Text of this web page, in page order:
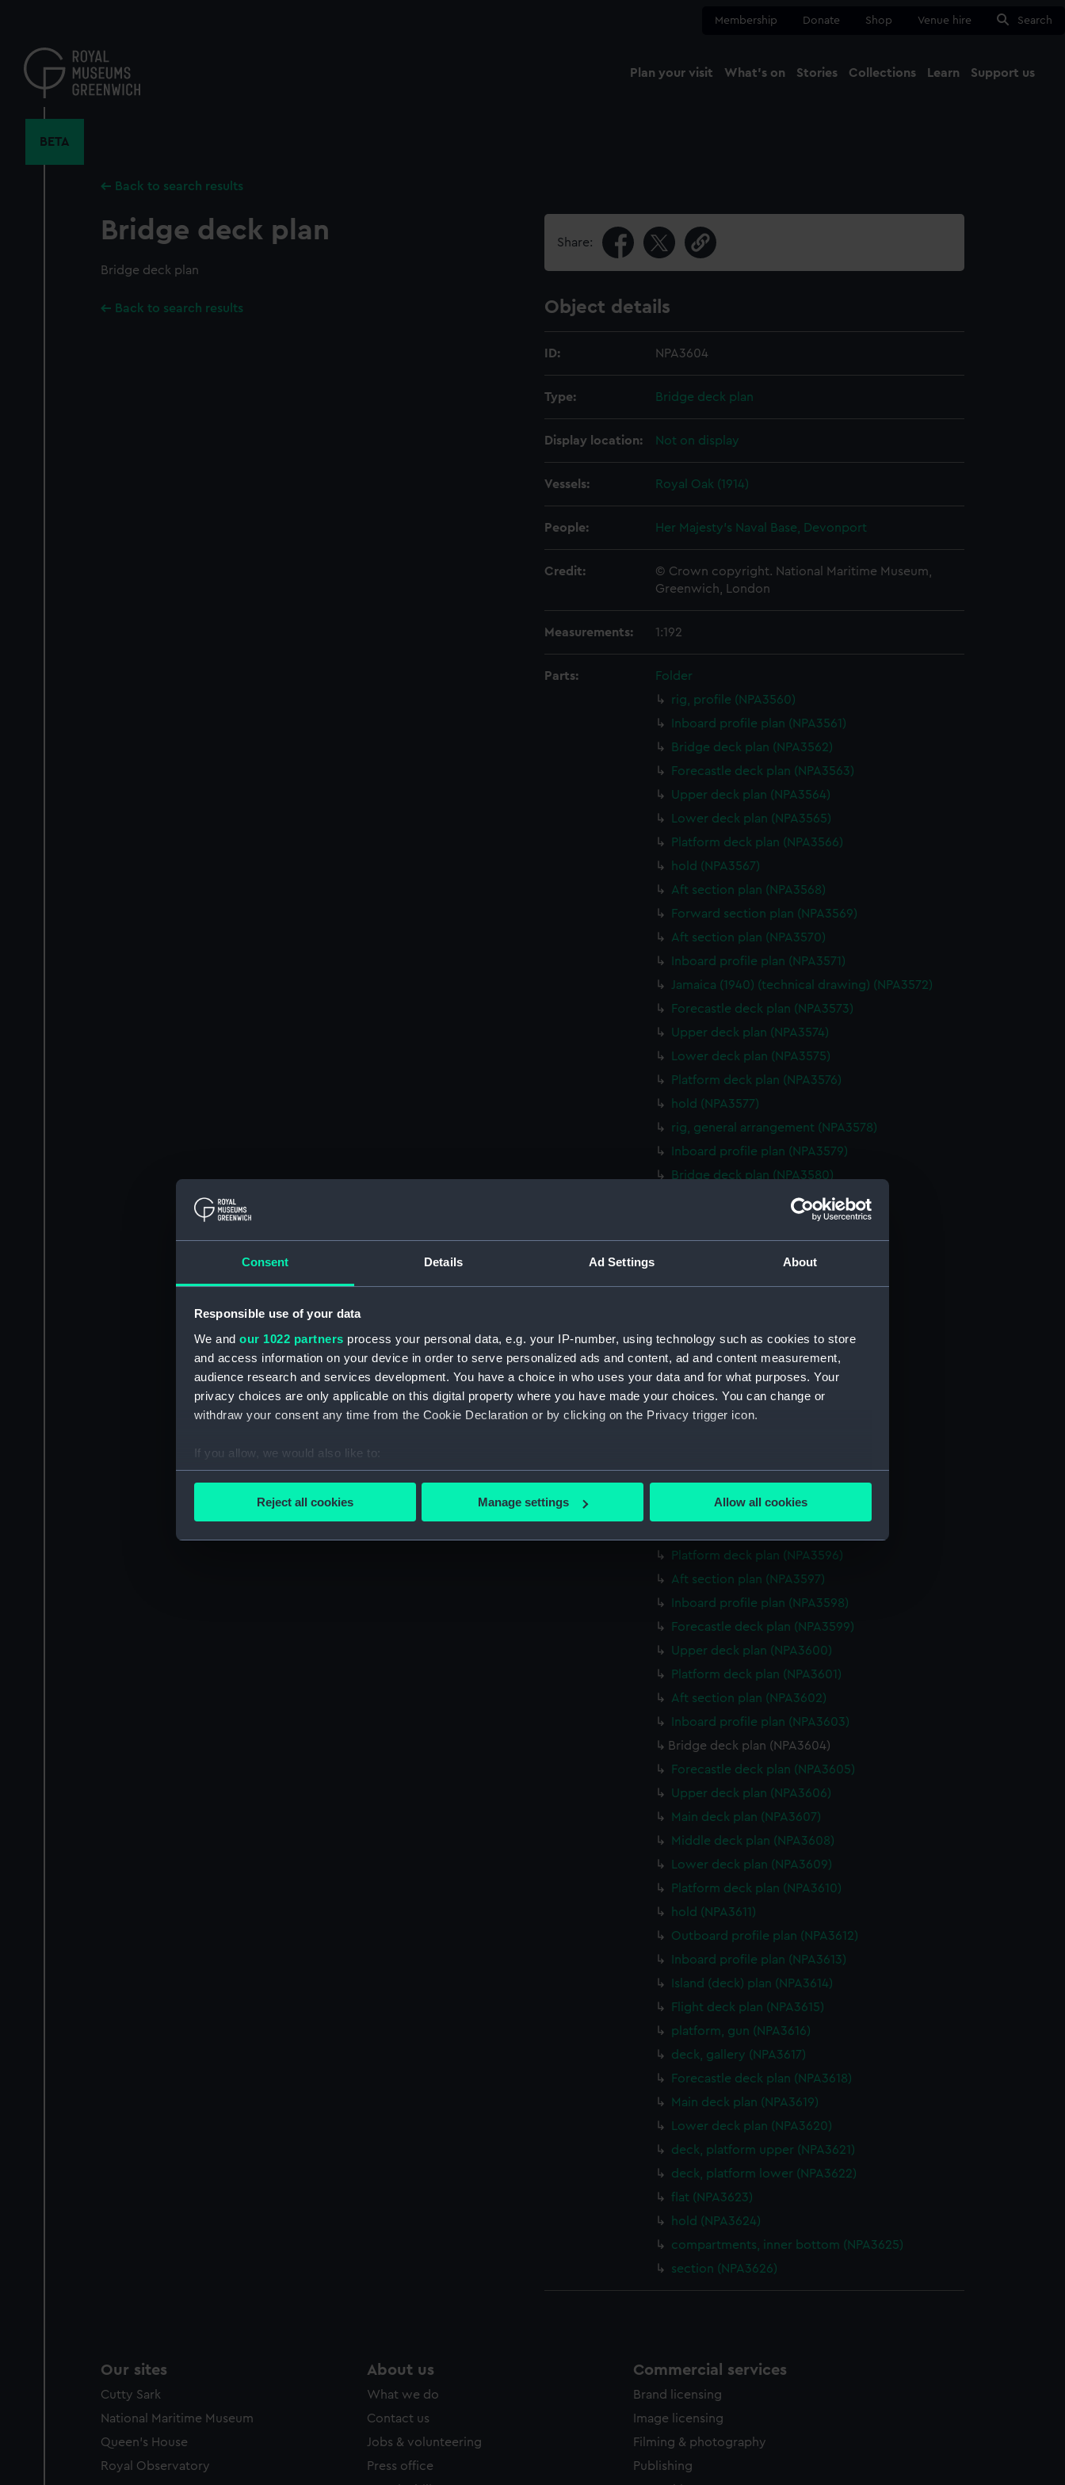
Consent Details Ad Settings About
Responsible use of your data
We and our 1022 partners process your personal data, e.g. your IP-number, using technology such as cookies to store
and access information on your device in order to serve personalized ads and content, ad and content measurement,
audience research and services development. You have a choice in who uses your data and for what purposes. Your
privacy choices are only applicable on this digital property where you have made your choices. You can change or
withdraw your consent any time from the Cookie Declaration or by clicking on the Privacy trigger icon.
If you allow, we would also like to:
Collect information about your geographical location which can be accurate to within several meters
Find out more about how your personal data is processed and set your preferences in the
We’d like to use additional cookies to remember your preferences, understand how our website is used, and to help us
party sources. You can choose to allow all cookies, change your preferences or opt-out at any time.
Reject all cookies Manage settings Allow all cookies
content
Membership Donate Shop Venue hire Search
Plan your visit What's on Stories Collections Learn Support us
BETA
Back to search results
Bridge deck plan
Bridge deck plan
Back to search results
Share:
Object details
ID: NPA3604
Type: Bridge deck plan
Display location: Not on display
Vessels: Royal Oak (1914)
People: Her Majesty's Naval Base, Devonport
Credit:
© Crown copyright. National Maritime Museum,
Greenwich, London
Measurements: 1:192
Parts:
Folder
rig, profile (NPA3560)
Inboard profile plan (NPA3561)
Bridge deck plan (NPA3562)
Forecastle deck plan (NPA3563)
Upper deck plan (NPA3564)
Lower deck plan (NPA3565)
Platform deck plan (NPA3566)
hold (NPA3567)
Aft section plan (NPA3568)
Forward section plan (NPA3569)
Aft section plan (NPA3570)
Inboard profile plan (NPA3571)
Jamaica (1940) (technical drawing) (NPA3572)
Forecastle deck plan (NPA3573)
Upper deck plan (NPA3574)
Lower deck plan (NPA3575)
Platform deck plan (NPA3576)
hold (NPA3577)
rig, general arrangement (NPA3578)
Inboard profile plan (NPA3579)
Bridge deck plan (NPA3580)
Upper deck plan (NPA3581)
Lower deck plan (NPA3582)
Inboard profile plan (NPA3587)
Forecastle deck plan (NPA3588)
Upper deck plan (NPA3589)
Platform deck plan (NPA3590)
Inboard profile plan (NPA3593)
Forecastle deck plan (NPA3594)
Platform deck plan (NPA3596)
Aft section plan (NPA3597)
Inboard profile plan (NPA3598)
Forecastle deck plan (NPA3599)
Upper deck plan (NPA3600)
Platform deck plan (NPA3601)
Aft section plan (NPA3602)
Inboard profile plan (NPA3603)
Bridge deck plan (NPA3604)
Forecastle deck plan (NPA3605)
Upper deck plan (NPA3606)
Main deck plan (NPA3607)
Middle deck plan (NPA3608)
Lower deck plan (NPA3609)
Platform deck plan (NPA3610)
hold (NPA3611)
Outboard profile plan (NPA3612)
Inboard profile plan (NPA3613)
Island (deck) plan (NPA3614)
Flight deck plan (NPA3615)
platform, gun (NPA3616)
deck, gallery (NPA3617)
Forecastle deck plan (NPA3618)
Main deck plan (NPA3619)
Lower deck plan (NPA3620)
deck, platform upper (NPA3621)
deck, platform lower (NPA3622)
flat (NPA3623)
hold (NPA3624)
compartments, inner bottom (NPA3625)
section (NPA3626)
Our sites
Cutty Sark
National Maritime Museum
Queen's House
Royal Observatory
About us
What we do
Contact us
Jobs & volunteering
Press office
Commercial services
Brand licensing
Image licensing
Filming & photography
Publishing